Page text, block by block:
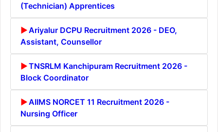
(Technician) Apprentices
Ariyalur DCPU Recruitment 2026 - DEO,
Assistant, Counsellor
TNSRLM Kanchipuram Recruitment 2026 -
Block Coordinator
AIIMS NORCET 11 Recruitment 2026 -
Nursing Officer